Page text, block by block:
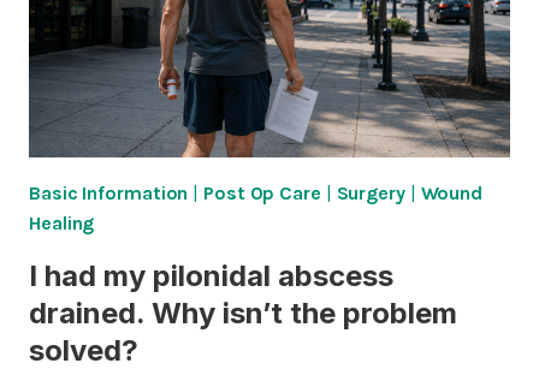
Basic Information | Post Op Care | Surgery| Wound
Healing
I had my pilonidal abscess
drained. Why isn’t the problem
solved?